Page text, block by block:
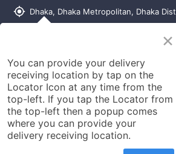
my_location Dhaka, Dhaka Metropolitan, Dhaka
Customer
Seller Registration
×
You can provide your delivery
receiving location by tap on the
Locator Icon at any time from the
top-left. If you tap the Locator from
the top-left then a popup comes
where you can provide your
delivery receiving location.